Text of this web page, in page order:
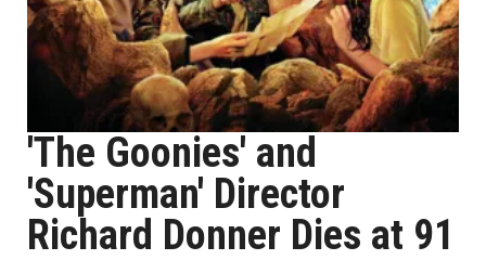
'The Goonies' and
'Superman' Director
Richard Donner Dies at 91